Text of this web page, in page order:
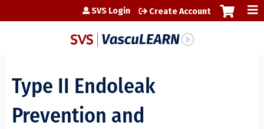
Jump to content
SVS Login Create Account
Type II Endoleak
Prevention and